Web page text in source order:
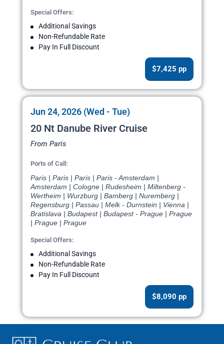
Special Offers:
Additional Savings
Non-Refundable Rate
Pay In Full Discount
$7,425 pp
Jun 24, 2026 (Wed - Tue)
20 Nt Danube River Cruise
From Paris
Ports of Call:
Paris | Paris | Paris | Paris - Amsterdam |
Amsterdam | Cologne | Rudesheim | Miltenberg -
Wertheim | Wurzburg | Bamberg | Nuremberg |
Regensburg | Passau | Melk - Durnstein | Vienna |
Bratislava | Budapest | Budapest - Prague | Prague
| Prague | Prague
Special Offers:
Additional Savings
Non-Refundable Rate
Pay In Full Discount
$8,090 pp